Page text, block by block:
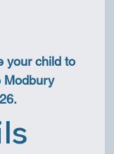
your child to
Modbury